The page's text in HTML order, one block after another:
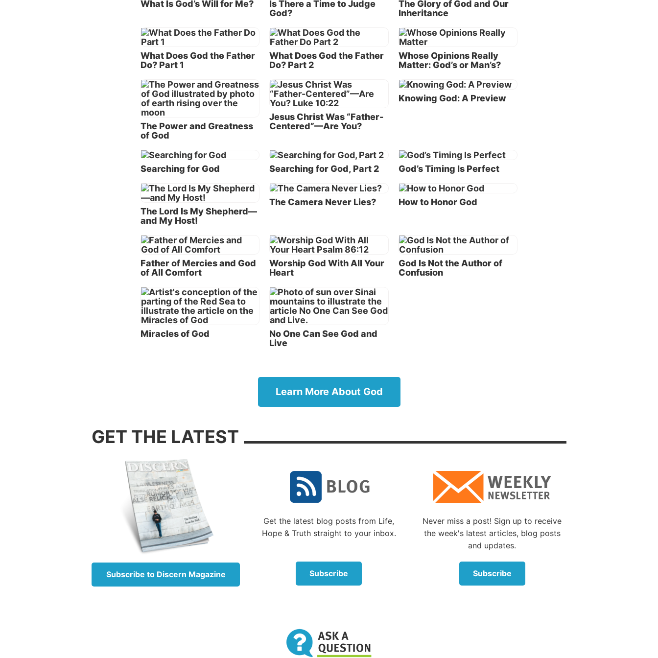
“So the LORD said, ‘I will destroy man whom I have created from the
face of the earth, both man and beast, creeping thing and birds of the
air, for I am sorry that I have made them.
“But Noah found grace in the eyes of the LORD” ( Genesis 6:5-8).
Not only was the majority of mankind completely morally corrupt
from the inside, another important detail is found in verse 11: “The
earth also was corrupt before God, and the earth was filled with
violence” (see also
verse 13).
was not a safe place to live—and was especially dangerous for the few
who remained who weren’t evil.
Does God make mistakes? No
Looking at the big picture expressed in these verses, we note that God
didn’t make a mistake in creating humans. Instead, He was grieving
grief was mankind—not some action on His part.
Because God made humans and knew in advance their weaknesses,
God loves His creation and wants all to reap the rewards of
obedience.
Why did God repent?
The basic meaning of the biblical term
our personal sinfulness, to ask God’s forgiveness and to change the
way we live from sinfulness to God’s righteousness. The word
The Hebrew word translated “repent” in the King James Version is
naham,
which means “to be sorry, regret” (Brown-Driver-Briggs
Hebrew Lexicon
There are many examples in the Bible of God feeling sorrow or
changing direction. But these examples of God changing His mind are
always in response to the
God regretted making Saul king
Another example of nahambeing used to describe God is
Modern translations correctly translatenaham
What Is God’s Will for Me?
Is There a Time to Judge
God?
The Glory of God and Our
Inheritance
What Does God the Father
Do? Part 1
What Does God the Father
Do? Part 2
Whose Opinions Really
Matter: God’s or Man’s?
The Power and Greatness
of God
Jesus Christ Was “Father-
Centered”—Are You?
Knowing God: A Preview
Searching for God Searching for God, Part 2 God’s Timing Is Perfect
The Lord Is My Shepherd—
and My Host!
The Camera Never Lies? How to Honor God
Father of Mercies and God
of All Comfort
Worship God With All Your
Heart
God Is Not the Author of
Confusion
Miracles of God
No One Can See God and
Live
Learn More About God
GET THE LATEST
Subscribe to Discern Magazine
Get the latest blog posts from Life,
Hope & Truth straight to your inbox.
Subscribe
Never miss a post! Sign up to receive
the week's latest articles, blog posts
and updates.
Subscribe